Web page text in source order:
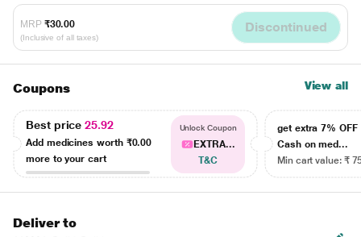
MRP ₹30.00
(Inclusive of all taxes)
Discontinued
Coupons View all
Best price25.92
Add medicines worth ₹0.00
more to your cart
Unlock Coupon
EXTRA...
T&C
get extra 7% OFF
Cash on med...
Min cart value: ₹
Deliver to